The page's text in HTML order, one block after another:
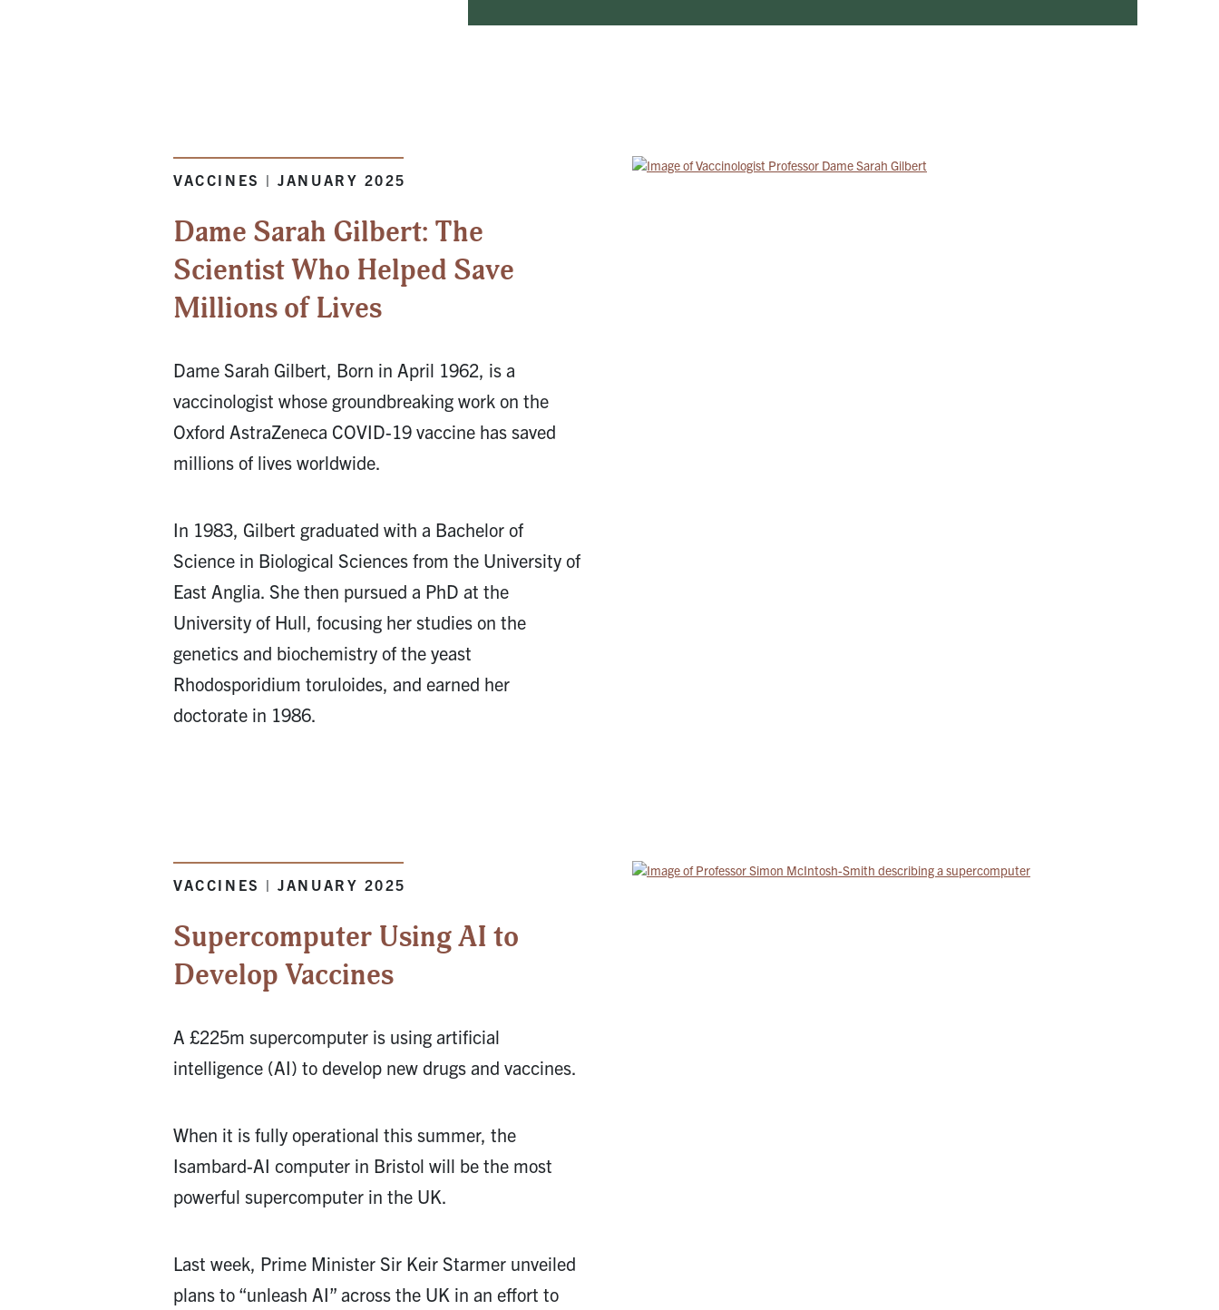
VACCINES | JANUARY 2025
Dame Sarah Gilbert: The
Scientist Who Helped Save
Millions of Lives
Dame Sarah Gilbert, Born in April 1962, is a
vaccinologist whose groundbreaking work on the
Oxford AstraZeneca COVID-19 vaccine has saved
millions of lives worldwide.
In 1983, Gilbert graduated with a Bachelor of
Science in Biological Sciences from the University of
East Anglia. She then pursued a PhD at the
University of Hull, focusing her studies on the
genetics and biochemistry of the yeast
Rhodosporidium toruloides, and earned her
doctorate in 1986.
VACCINES | JANUARY 2025
Supercomputer Using AI to
Develop Vaccines
A £225m supercomputer is using artificial
intelligence (AI) to develop new drugs and vaccines.
When it is fully operational this summer, the
Isambard-AI computer in Bristol will be the most
powerful supercomputer in the UK.
Last week, Prime Minister Sir Keir Starmer unveiled
plans to “unleash AI” across the UK in an effort to